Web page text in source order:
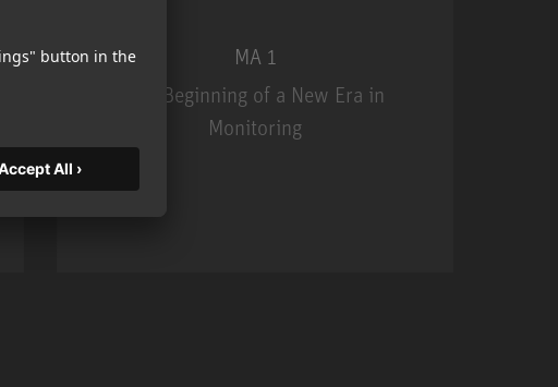
MA 1
The Beginning of a New Era in
Monitoring